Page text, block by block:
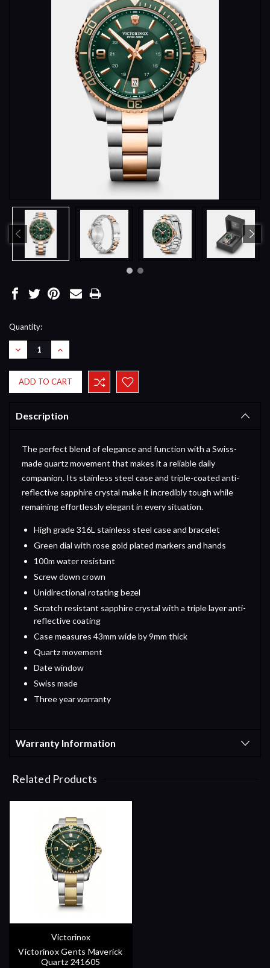
Current
Stock:
Quantity:
DECREASE
QUANTITY:
INCREASE
QUANTITY:
Description
The perfect blend of elegance and function with a Swiss-
made quartz movement that makes it a reliable daily
companion. Its stainless steel case and triple-coated anti-
reflective sapphire crystal make it incredibly tough while
remaining effortlessly elegant in every situation.
High grade 316L stainless steel case and bracelet
Green dial with rose gold plated markers and hands
100m water resistant
Screw down crown
Unidirectional rotating bezel
Scratch resistant sapphire crystal with a triple layer anti-
reflective coating
Case measures 43mm wide by 9mm thick
Quartz movement
Date window
Swiss made
Three year warranty
Warranty Information
Related Products
Victorinox
Victorinox Gents Maverick
Quartz 241605